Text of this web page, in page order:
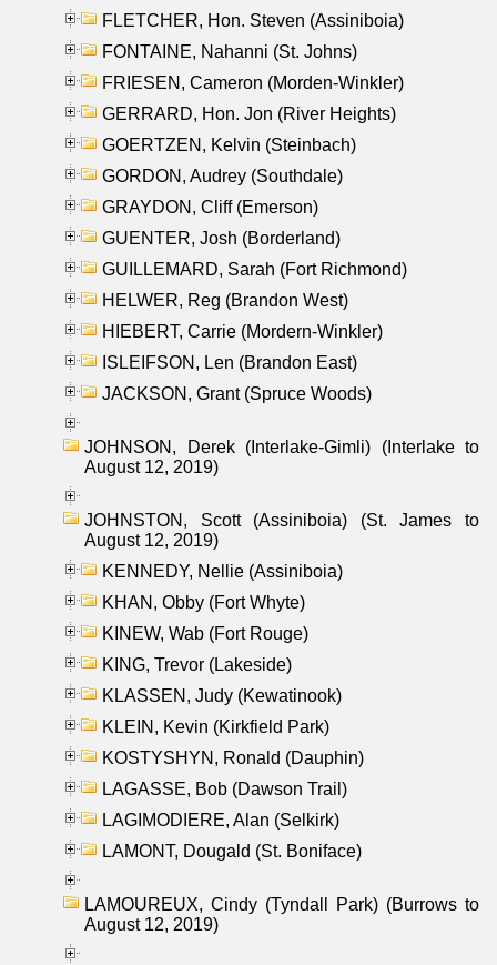
FLETCHER, Hon. Steven (Assiniboia)
FONTAINE, Nahanni (St. Johns)
FRIESEN, Cameron (Morden-Winkler)
GERRARD, Hon. Jon (River Heights)
GOERTZEN, Kelvin (Steinbach)
GORDON, Audrey (Southdale)
GRAYDON, Cliff (Emerson)
GUENTER, Josh (Borderland)
GUILLEMARD, Sarah (Fort Richmond)
HELWER, Reg (Brandon West)
HIEBERT, Carrie (Mordern-Winkler)
ISLEIFSON, Len (Brandon East)
JACKSON, Grant (Spruce Woods)
JOHNSON, Derek (Interlake-Gimli) (Interlake to
August 12, 2019)
JOHNSTON, Scott (Assiniboia) (St. James to
August 12, 2019)
KENNEDY, Nellie (Assiniboia)
KHAN, Obby (Fort Whyte)
KINEW, Wab (Fort Rouge)
KING, Trevor (Lakeside)
KLASSEN, Judy (Kewatinook)
KLEIN, Kevin (Kirkfield Park)
KOSTYSHYN, Ronald (Dauphin)
LAGASSE, Bob (Dawson Trail)
LAGIMODIERE, Alan (Selkirk)
LAMONT, Dougald (St. Boniface)
LAMOUREUX, Cindy (Tyndall Park) (Burrows to
August 12, 2019)